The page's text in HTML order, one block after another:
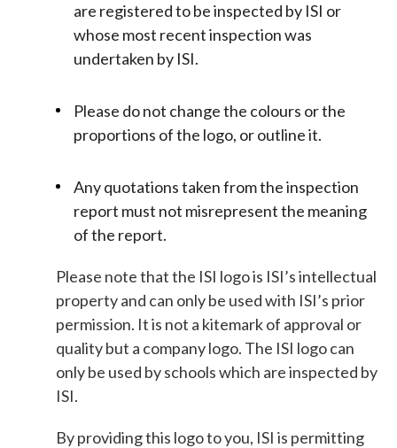
are registered to be inspected by ISI or
whose most recent inspection was
undertaken by ISI.
Please do not change the colours or the
proportions of the logo, or outline it.
Any quotations taken from the inspection
report must not misrepresent the meaning
of the report.
Please note that the ISI logo is ISI’s intellectual
property and can only be used with ISI’s prior
permission. It is not a kitemark of approval or
quality but a company logo. The ISI logo can
only be used by schools which are inspected by
ISI.
By providing this logo to you, ISI is permitting